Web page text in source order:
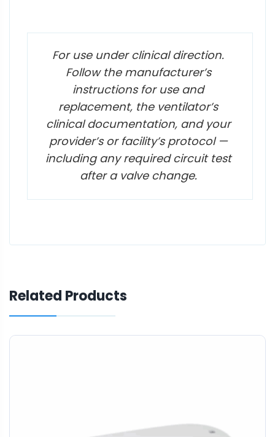
For use under clinical direction.
Follow the manufacturer’s
instructions for use and
replacement, the ventilator’s
clinical documentation, and your
provider’s or facility’s protocol —
including any required circuit test
after a valve change.
Related Products